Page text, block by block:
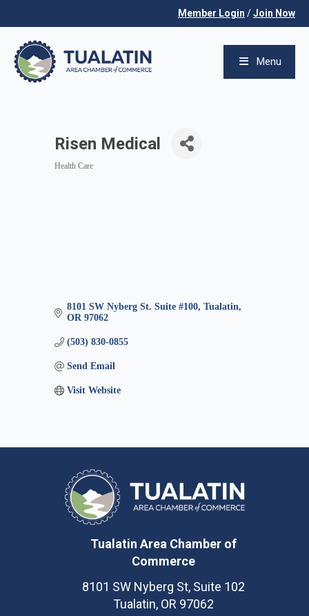
Member Login /Join Now
Menu
Risen Medical
Health Care
8101 SW Nyberg St. Suite #100 Tualatin
OR 97062
(503) 830-0855
Send Email
Visit Website
Tualatin Area Chamber of
Commerce
8101 SW Nyberg St, Suite 102
Tualatin, OR 97062